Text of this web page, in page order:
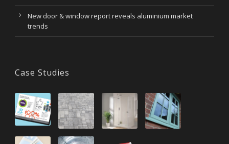
New door & window report reveals aluminium market
trends
Case Studies